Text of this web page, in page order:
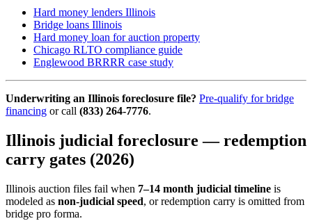
Hard money lenders Illinois
Bridge loans Illinois
Hard money loan for auction property
Chicago RLTO compliance guide
Englewood BRRRR case study
Underwriting an Illinois foreclosure file? Pre-qualify for bridge
financing or call (833) 264-7776.
Illinois judicial foreclosure — redemption
carry gates (2026)
Illinois auction files fail when 7–14 month judicial timeline is
modeled as non-judicial speed, or redemption carry is omitted from
bridge pro forma.